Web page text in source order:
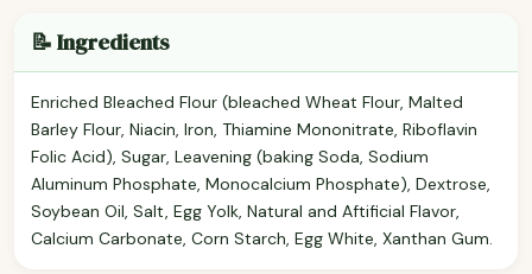
📝 Ingredients
Enriched Bleached Flour (bleached Wheat Flour, Malted
Barley Flour, Niacin, Iron, Thiamine Mononitrate, Riboflavin
Folic Acid), Sugar, Leavening (baking Soda, Sodium
Aluminum Phosphate, Monocalcium Phosphate), Dextrose,
Soybean Oil, Salt, Egg Yolk, Natural and Aftificial Flavor,
Calcium Carbonate, Corn Starch, Egg White, Xanthan Gum.